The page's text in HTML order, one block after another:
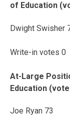
of Education
Dwight Swisher
Write-in votes 0
At-Large
Education
Joe Ryan 73